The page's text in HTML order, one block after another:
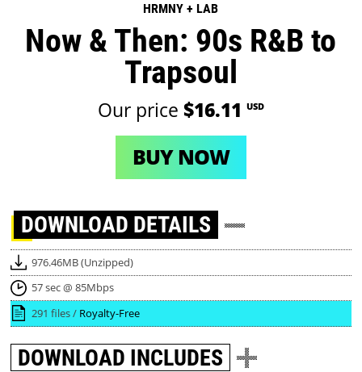
HRMNY + LAB
Now & Then: 90s R&B to
Trapsoul
Our price $16.11 USD
BUY NOW
DOWNLOAD DETAILS
976.46MB (Unzipped)
57 sec @ 85Mbps
291 files / Royalty-Free
DOWNLOAD INCLUDES